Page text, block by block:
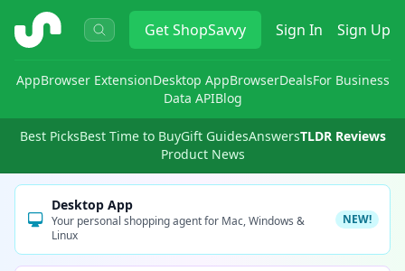
ShopSavvy GetShopSavvy Sign In Sign Up
AppBrowser ExtensionDesktop AppBrowserDealsFor Business
Data APIBlog
Best PicksBest Time to BuyGift GuidesAnswersTLDR Reviews
Product News
Desktop App
Your personal shopping agent for Mac, Windows &
Linux
NEW!